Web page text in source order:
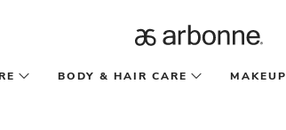
BODY & HAIR CARE MAKEUP